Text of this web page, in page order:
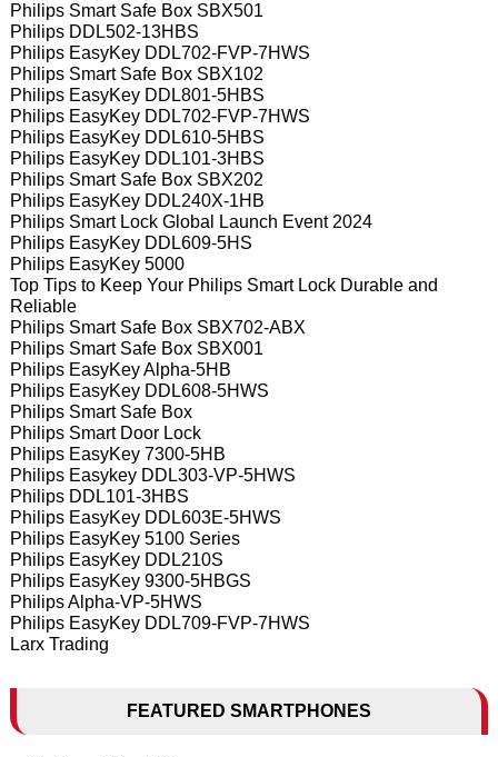
Philips Smart Safe Box SBX501
Philips DDL502-13HBS
Philips EasyKey DDL702-FVP-7HWS
Philips Smart Safe Box SBX102
Philips EasyKey DDL801-5HBS
Philips EasyKey DDL702-FVP-7HWS
Philips EasyKey DDL610-5HBS
Philips EasyKey DDL101-3HBS
Philips Smart Safe Box SBX202
Philips EasyKey DDL240X-1HB
Philips Smart Lock Global Launch Event 2024
Philips EasyKey DDL609-5HS
Philips EasyKey 5000
Top Tips to Keep Your Philips Smart Lock Durable and
Reliable
Philips Smart Safe Box SBX702-ABX
Philips Smart Safe Box SBX001
Philips EasyKey Alpha-5HB
Philips EasyKey DDL608-5HWS
Philips Smart Safe Box
Philips Smart Door Lock
Philips EasyKey 7300-5HB
Philips Easykey DDL303-VP-5HWS
Philips DDL101-3HBS
Philips EasyKey DDL603E-5HWS
Philips EasyKey 5100 Series
Philips EasyKey DDL210S
Philips EasyKey 9300-5HBGS
Philips Alpha-VP-5HWS
Philips EasyKey DDL709-FVP-7HWS
Larx Trading
FEATURED SMARTPHONES